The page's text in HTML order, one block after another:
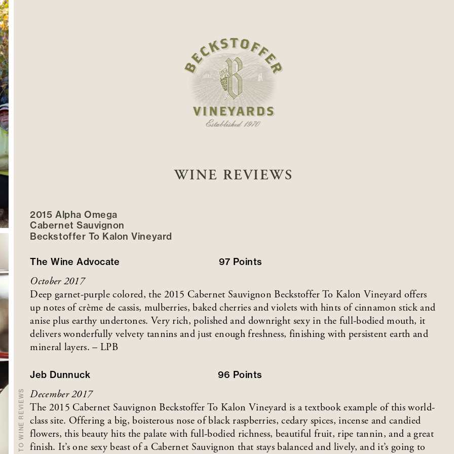
WINE REVIEWS
2015 Alpha Omega
Cabernet Sauvignon
Beckstoffer To Kalon Vineyard
The Wine Advocate 97 Points
October 2017
Deep garnet-purple colored, the 2015 Cabernet Sauvignon Beckstoffer To Kalon Vineyard offers
up notes of crème de cassis, mulberries, baked cherries and violets with hints of cinnamon stick and
anise plus earthy undertones. Very rich, polished and downright sexy in the full-bodied mouth, it
delivers wonderfully velvety tannins and just enough freshness, finishing with persistent earth and
mineral layers. – LPB
Jeb Dunnuck 96 Points
December 2017
The 2015 Cabernet Sauvignon Beckstoffer To Kalon Vineyard is a textbook example of this world-
class site. Offering a big, boisterous nose of black raspberries, cedary spices, incense and candied
flowers, this beauty hits the palate with full-bodied richness, beautiful fruit, ripe tannin, and a great
finish. It’s one sexy beast of a Cabernet Sauvignon that stays balanced and lively, and it’s going to
BACK TO WINE REVIEWS